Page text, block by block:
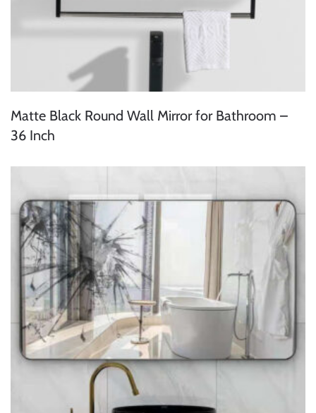
Matte Black Round Wall Mirror for Bathroom –
36 Inch